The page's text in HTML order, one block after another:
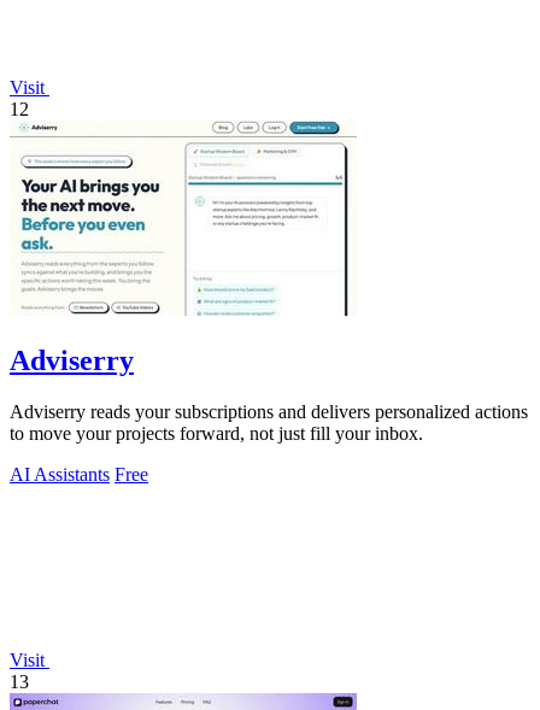
Visit
12
Adviserry
Adviserry reads your subscriptions and delivers personalized actions
to move your projects forward, not just fill your inbox.
AI Assistants Free
Visit
13